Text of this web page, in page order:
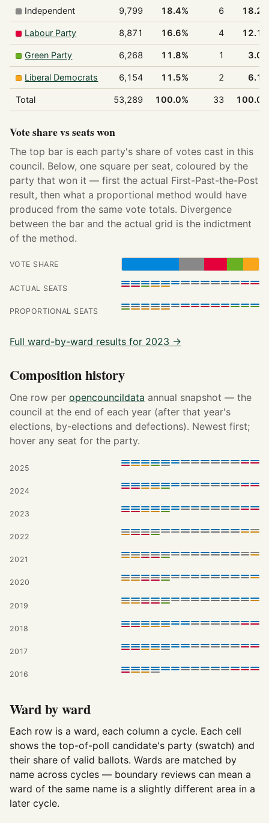
Independent 9,799 18.4% 6
Labour Party 8,871 16.6% 4
Green Party 6,268 11.8% 1
Liberal Democrats 6,154 11.5% 2
Total 53,289 100.0% 33
Vote share vs seats won
The top bar is each party's share of votes cast in this
council. Below, one square per seat, coloured by the
party that won it — first the actual First-Past-the-Post
result, then what a proportional method would have
produced from the same vote totals. Divergence
between the bar and the actual grid is the indictment
of the method.
VOTE SHARE
ACTUAL SEATS
PROPORTIONAL SEATS
Full ward-by-ward results for 2023 →
Composition history
One row per opencouncildata annual snapshot — the
council at the end of each year (after that year's
elections, by-elections and defections). Newest first;
hover any seat for the party.
2025
2024
2023
2022
2021
2020
2019
2018
2017
2016
Ward by ward
Each row is a ward, each column a cycle. Each cell
shows the top-of-poll candidate's party (swatch) and
their share of valid ballots. Wards are matched by
name across cycles — boundary reviews can mean a
ward of the same name is a slightly different area in a
later cycle.